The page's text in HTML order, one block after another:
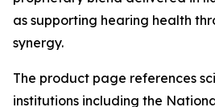
as supporting hearing health
synergy.
The product page references
institutions including the